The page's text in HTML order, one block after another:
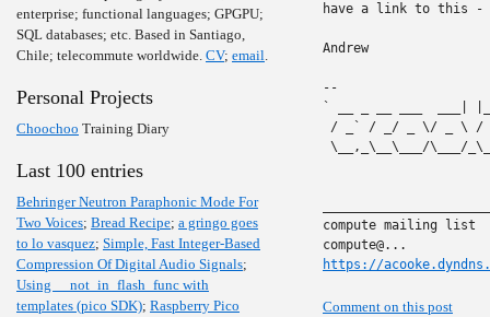
enterprise; functional languages; GPGPU;
SQL databases; etc. Based in Santiago,
Chile; telecommute worldwide. CV; email.
Personal Projects
Choochoo Training Diary
Last 100 entries
Behringer Neutron Paraphonic Mode For
Two Voices; Bread Recipe; a gringo goes
to lo vasquez; Simple, Fast Integer-Based
Compression Of Digital Audio Signals;
Using __not_in_flash_func with
templates (pico SDK); Raspberry Pico
have a link to this -
Andrew
--
` __ _ __ ___  ___|
/ _` / _/ _ \/ _ \ / /
\__,_\__\___/\___/
compute mailing list
https://
Comment on this post